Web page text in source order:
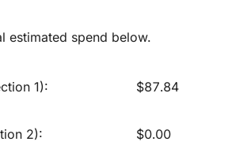
estimated spend below.
1): $87.84
2): $0.00